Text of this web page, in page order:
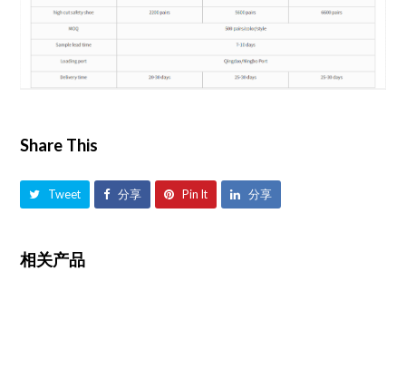
Share This
Tweet 分享 Pin It 分享
相关产品